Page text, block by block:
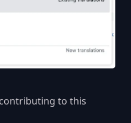
to this